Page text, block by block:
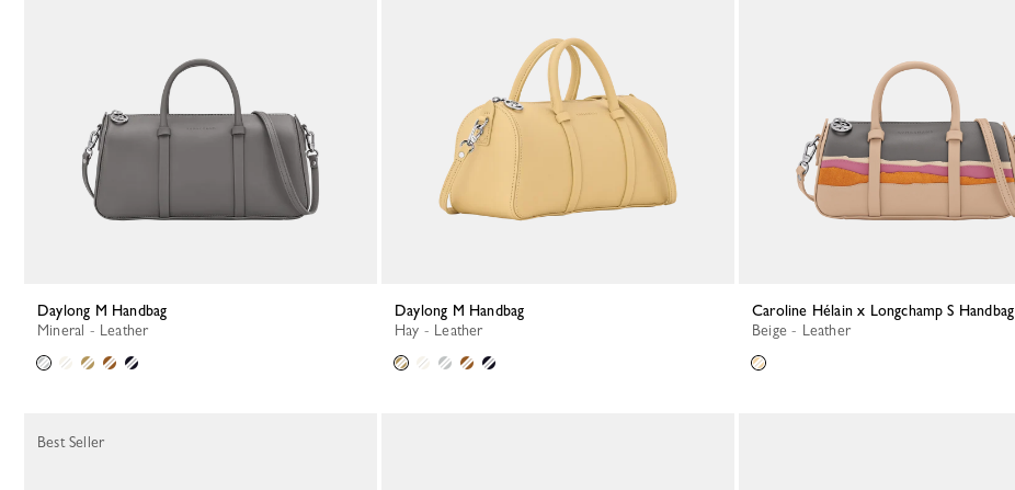
Daylong M Handbag
Mineral - Leather
Daylong M Handbag
Hay - Leather
Caroline Hélain x Longchamp S Handbag
Beige - Leather
Best Seller